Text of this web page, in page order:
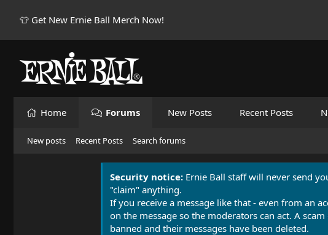
👕 Get New Ernie Ball Merch Now!
Home Forums New Posts Recent Posts
New posts Recent Posts Search forums
Security notice: Ernie Ball staff will never send
"claim" anything.
If you receive a message like that - even from an
on the message so the moderators can act. A
banned and their messages have been deleted.